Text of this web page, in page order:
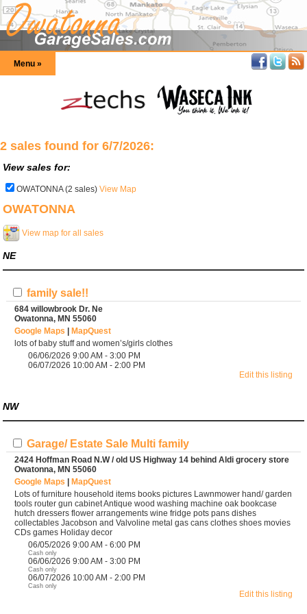
Menu »
2 sales found for 6/7/2026:
View sales for:
OWATONNA (2 sales) View Map
OWATONNA
View map for all sales
NE
family sale!!
684 willowbrook Dr. Ne
Owatonna, MN 55060
Google Maps | MapQuest
lots of baby stuff and women’s/girls clothes
06/06/2026 9:00 AM - 3:00 PM
06/07/2026 10:00 AM - 2:00 PM
Edit this listing
NW
Garage/ Estate Sale Multi family
2424 Hoffman Road N.W / old US Highway 14 behind Aldi grocery store
Owatonna, MN 55060
Google Maps | MapQuest
Lots of furniture household items books pictures Lawnmower hand/ garden
tools router gun cabinet Antique wood washing machine oak bookcase
hutch dressers flower arrangements wine fridge pots pans dishes
collectables Jacobson and Valvoline metal gas cans clothes shoes movies
CDs games Holiday decor
06/05/2026 9:00 AM - 6:00 PM
Cash only
06/06/2026 9:00 AM - 3:00 PM
Cash only
06/07/2026 10:00 AM - 2:00 PM
Cash only
Edit this listing